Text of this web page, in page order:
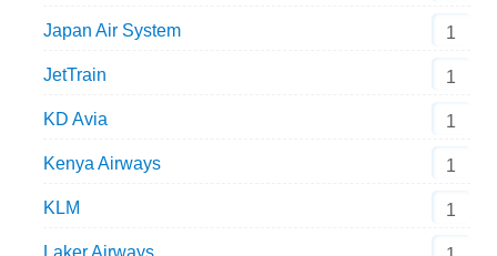
Japan Air System 1
JetTrain 1
KD Avia 1
Kenya Airways 1
KLM 1
Laker Airways